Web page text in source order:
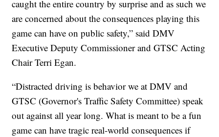
caught the entire country by surprise and as such we
are concerned about the consequences playing this
game can have on public safety,” said DMV
Executive Deputy Commissioner and GTSC Acting
Chair Terri Egan.
“Distracted driving is behavior we at DMV and
GTSC (Governor's Traffic Safety Committee) speak
out against all year long. What is meant to be a fun
game can have tragic real-world consequences if